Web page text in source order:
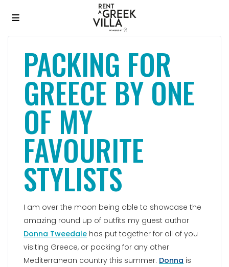
PACKING FOR
GREECE BY ONE
OF MY
FAVOURITE
STYLISTS
I am over the moon being able to showcase the
amazing round up of outfits my guest author
Donna Tweedale has put together for all of you
visiting Greece, or packing for any other
Mediterranean country this summer. Donna is